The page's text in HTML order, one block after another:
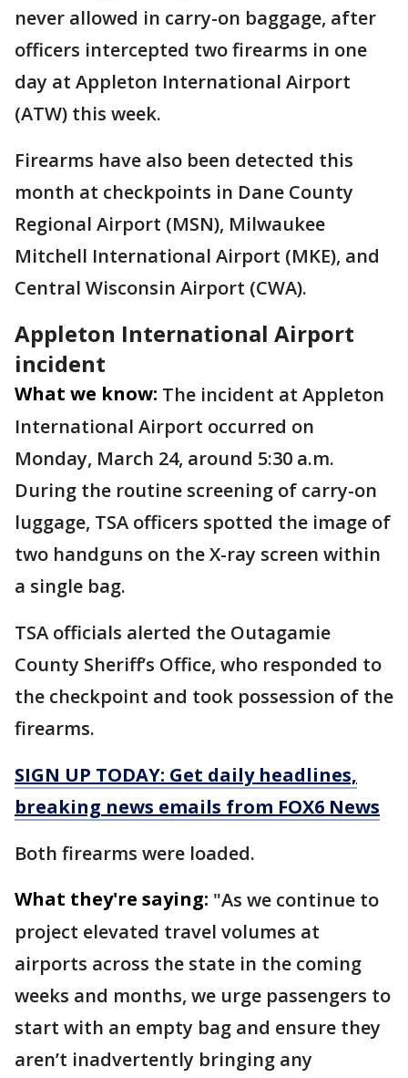
never allowed in carry-on baggage, after
officers intercepted two firearms in one
day at Appleton International Airport
(ATW) this week.
Firearms have also been detected this
month at checkpoints in Dane County
Regional Airport (MSN), Milwaukee
Mitchell International Airport (MKE), and
Central Wisconsin Airport (CWA).
Appleton International Airport
incident
What we know: The incident at Appleton
International Airport occurred on
Monday, March 24, around 5:30 a.m.
During the routine screening of carry-on
luggage, TSA officers spotted the image of
two handguns on the X-ray screen within
a single bag.
TSA officials alerted the Outagamie
County Sheriff’s Office, who responded to
the checkpoint and took possession of the
firearms.
SIGN UP TODAY: Get daily headlines,
breaking news emails from FOX6 News
Both firearms were loaded.
What they're saying: "As we continue to
project elevated travel volumes at
airports across the state in the coming
weeks and months, we urge passengers to
start with an empty bag and ensure they
aren’t inadvertently bringing any